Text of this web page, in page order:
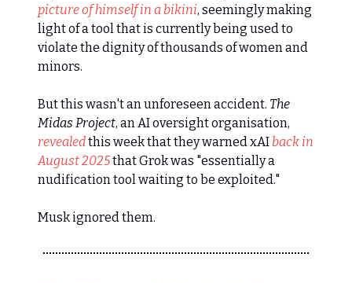
picture of himself in a bikini, seemingly making
light of a tool that is currently being used to
violate the dignity of thousands of women and
minors.
But this wasn't an unforeseen accident. The
Midas Project, an AI oversight organisation,
revealedthis week that they warned xAI back in
August 2025that Grok was "essentially a
nudification tool waiting to be exploited."
Musk ignored them.